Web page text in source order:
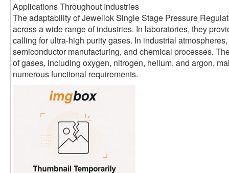
Applications Throughout Industries
The adaptability of Jewellok Single Stage Pressure
across a wide range of industries. In laboratories, they
calling for ultra-high purity gases. In industrial
semiconductor manufacturing, and chemical processes.
of gases, including oxygen, nitrogen, helium, and argon,
numerous functional requirements.